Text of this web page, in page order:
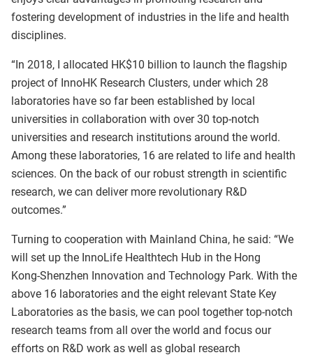
fostering development of industries in the life and health
disciplines.
“In 2018, I allocated HK$10 billion to launch the flagship
project of InnoHK Research Clusters, under which 28
laboratories have so far been established by local
universities in collaboration with over 30 top‑notch
universities and research institutions around the world.
Among these laboratories, 16 are related to life and health
sciences. On the back of our robust strength in scientific
research, we can deliver more revolutionary R&D
outcomes.”
Turning to cooperation with Mainland China, he said: “We
will set up the InnoLife Healthtech Hub in the Hong
Kong‑Shenzhen Innovation and Technology Park. With the
above 16 laboratories and the eight relevant State Key
Laboratories as the basis, we can pool together top‑notch
research teams from all over the world and focus our
efforts on R&D work as well as global research